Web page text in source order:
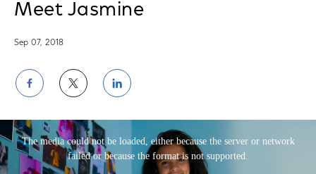
This is a modal window.
The media could not be loaded, either because the server or network
failed or because the format is not supported.
Meet Jasmine
Sep 07, 2018
Share
on
Facebook
Share
on
Twitter
Share
on
LinkedIn